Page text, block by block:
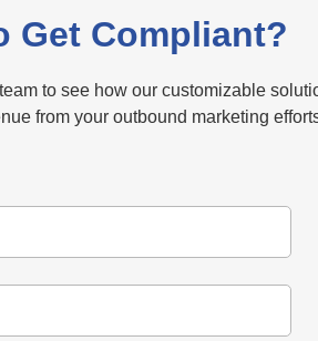
Get Compliant?
to see how our customizable
from your outbound marketing